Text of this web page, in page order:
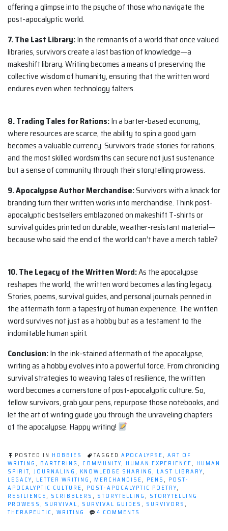
offering a glimpse into the psyche of those who navigate the
post-apocalyptic world.
7. The Last Library:In the remnants of a world that once valued
libraries, survivors create a last bastion of knowledge—a
makeshift library. Writing becomes a means of preserving the
collective wisdom of humanity, ensuring that the written word
endures even when technology falters.
8. Trading Tales for Rations:In a barter-based economy,
where resources are scarce, the ability to spin a good yarn
becomes a valuable currency. Survivors trade stories for rations,
and the most skilled wordsmiths can secure not just sustenance
but a sense of community through their storytelling prowess.
9. Apocalypse Author Merchandise:Survivors with a knack for
branding turn their written works into merchandise. Think post-
apocalyptic bestsellers emblazoned on makeshift T-shirts or
survival guides printed on durable, weather-resistant material—
because who said the end of the world can’t have a merch table?
10. The Legacy of the Written Word:As the apocalypse
reshapes the world, the written word becomes a lasting legacy.
Stories, poems, survival guides, and personal journals penned in
the aftermath form a tapestry of human experience. The written
word survives not just as a hobby but as a testament to the
indomitable human spirit.
Conclusion:In the ink-stained aftermath of the apocalypse,
writing as a hobby evolves into a powerful force. From chronicling
survival strategies to weaving tales of resilience, the written
word becomes a cornerstone of post-apocalyptic culture. So,
fellow survivors, grab your pens, repurpose those notebooks, and
let the art of writing guide you through the unraveling chapters
of the apocalypse. Happy writing!
POSTED IN HOBBIES TAGGED APOCALYPSE, ART OF
WRITING , BARTERING , COMMUNITY, HUMAN EXPERIENCE, HUMAN
SPIRIT, JOURNALING , KNOWLEDGE SHARING , LAST LIBRARY,
LEGACY, LETTER WRITING , MERCHANDISE, PENS , POST-
APOCALYPTIC CULTURE, POST-APOCALYPTIC POETRY,
RESILIENCE, SCRIBBLERS , STORYTELLING , STORYTELLING
PROWESS , SURVIVAL, SURVIVAL GUIDES , SURVIVORS ,
THERAPEUTIC, WRITING 4 COMMENTS